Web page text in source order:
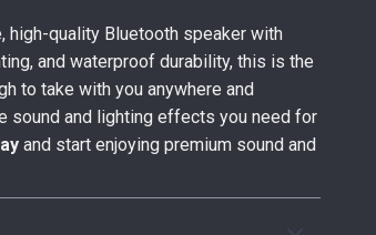
high-quality Bluetooth speaker with
and waterproof durability, this is the
to take with you anywhere and
sound and lighting effects you need for
and start enjoying premium sound and